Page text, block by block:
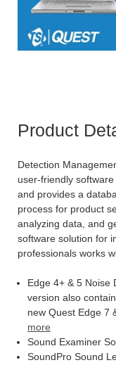
Product
Detection
user-friendly
and provides a
process for product
analyzing data, and
software solution for
professionals works
Edge 4+ & 5 Noise
version also
new Quest Edge 7
more
Sound Examiner
SoundPro Sound